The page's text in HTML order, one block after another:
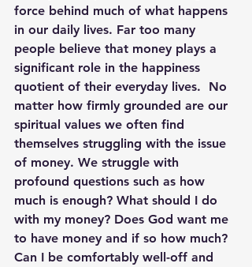
force behind much of what happens
in our daily lives. Far too many
people believe that money plays a
significant role in the happiness
quotient of their everyday lives.  No
matter how firmly grounded are our
spiritual values we often find
themselves struggling with the issue
of money. We struggle with
profound questions such as how
much is enough? What should I do
with my money? Does God want me
to have money and if so how much?
Can I be comfortably well-off and